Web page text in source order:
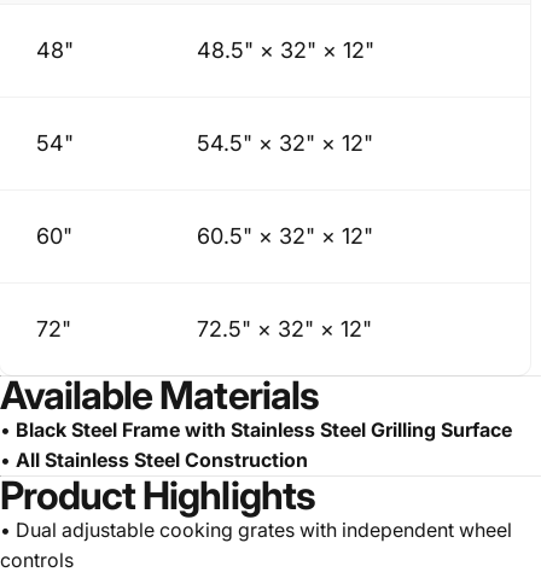
48" 48.5" × 32" × 12"
54" 54.5" × 32" × 12"
60" 60.5" × 32" × 12"
72" 72.5" × 32" × 12"
Available Materials
• Black Steel Frame with Stainless Steel Grilling Surface
• All Stainless Steel Construction
Product Highlights
• Dual adjustable cooking grates with independent wheel
controls